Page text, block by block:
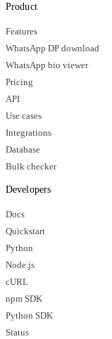
Product
Features
WhatsApp DP download
WhatsApp bio viewer
Pricing
API
Use cases
Integrations
Database
Bulk checker
Developers
Docs
Quickstart
Python
Node.js
cURL
npm SDK
Python SDK
Status